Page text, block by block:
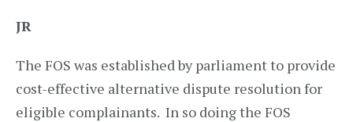
JR
The FOS was established by parliament to provide
cost-effective alternative dispute resolution for
eligible complainants. In so doing the FOS